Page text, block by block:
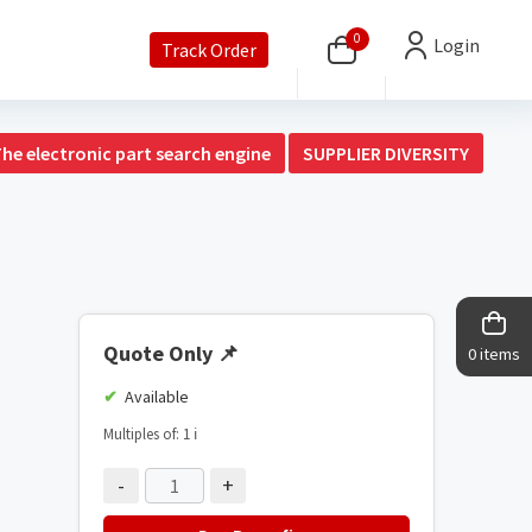
0 items
Track Order 0 Login
electronic part search engine SUPPLIER DIVERSITY
Quote Only 📌
Available
Multiples of: 1 ℹ️
- +